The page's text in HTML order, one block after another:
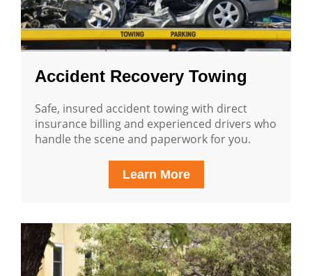
Accident Recovery Towing
Safe, insured accident towing with direct
insurance billing and experienced drivers who
handle the scene and paperwork for you.
Learn More